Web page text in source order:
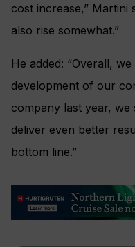
cost increase,” Martini
also rise somewhat.”
He added: “Overall,
development of our
company last year,
deliver even better
bottom line.”